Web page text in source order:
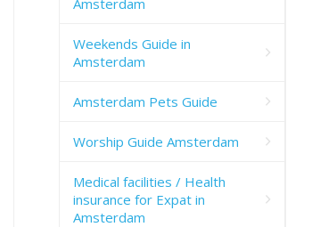
Weekends Guide in
Amsterdam
Amsterdam Pets Guide
Worship Guide Amsterdam
Medical facilities / Health
insurance for Expat in
Amsterdam